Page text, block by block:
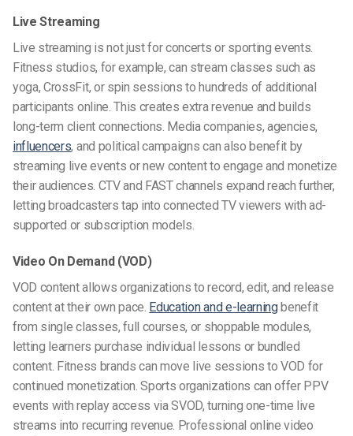
Live Streaming
Live streaming is not just for concerts or sporting events.
Fitness studios, for example, can stream classes such as
yoga, CrossFit, or spin sessions to hundreds of additional
participants online. This creates extra revenue and builds
long-term client connections. Media companies, agencies,
influencers, and political campaigns can also benefit by
streaming live events or new content to engage and monetize
their audiences. CTV and FAST channels expand reach further,
letting broadcasters tap into connected TV viewers with ad-
supported or subscription models.
Video On Demand (VOD)
VOD content allows organizations to record, edit, and release
content at their own pace. Education and e-learningbenefit
from single classes, full courses, or shoppable modules,
letting learners purchase individual lessons or bundled
content. Fitness brands can move live sessions to VOD for
continued monetization. Sports organizations can offer PPV
events with replay access via SVOD, turning one-time live
streams into recurring revenue. Professional online video